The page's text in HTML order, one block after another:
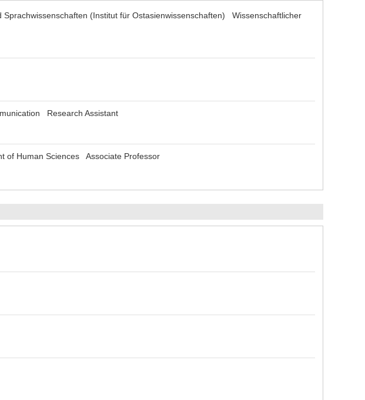
(Institut für Ostasienwissenschaften) Wissenschaftlicher
Research Assistant
of Human Sciences Associate Professor